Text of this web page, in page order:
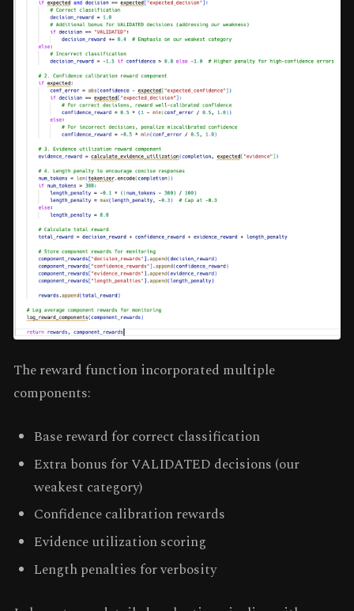
The reward function incorporated multiple
components:
Base reward for correct classification
Extra bonus for VALIDATED decisions (our
weakest category)
Confidence calibration rewards
Evidence utilization scoring
Length penalties for verbosity